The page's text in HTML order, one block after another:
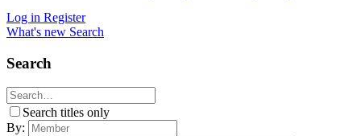
Log in Register
What's new Search
Search
Search titles only
By: